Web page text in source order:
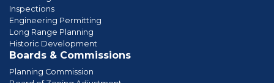
Inspections
Engineering Permitting
Long Range Planning
Historic Development
Boards & Commissions
Planning Commission